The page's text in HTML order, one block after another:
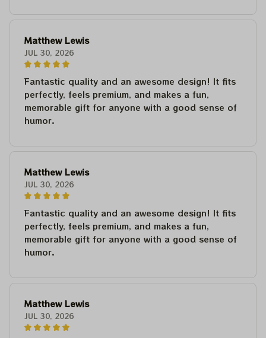
Matthew Lewis
JUL 30, 2026
Fantastic quality and an awesome design! It fits
perfectly, feels premium, and makes a fun,
memorable gift for anyone with a good sense of
humor.
Matthew Lewis
JUL 30, 2026
Fantastic quality and an awesome design! It fits
perfectly, feels premium, and makes a fun,
memorable gift for anyone with a good sense of
humor.
Matthew Lewis
JUL 30, 2026